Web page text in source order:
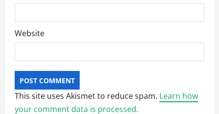
Website
This site uses Akismet to reduce spam. Learn how
your comment data is processed.